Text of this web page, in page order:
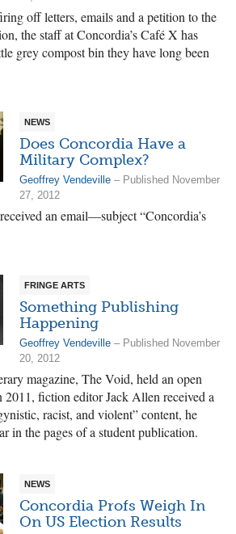
off letters, emails and a petition to the
the staff at Concordia’s Café X has
grey compost bin they have long been
NEWS
Does Concordia Have a
Military Complex?
Geoffrey Vendeville – Published November
27, 2012
an email—subject “Concordia’s
FRINGE ARTS
Something Publishing
Happening
Geoffrey Vendeville – Published November
20, 2012
magazine, The Void, held an open
2011, fiction editor Jack Allen received a
racist, and violent” content, he
in the pages of a student publication.
NEWS
Concordia Profs Weigh In
On US Election Results